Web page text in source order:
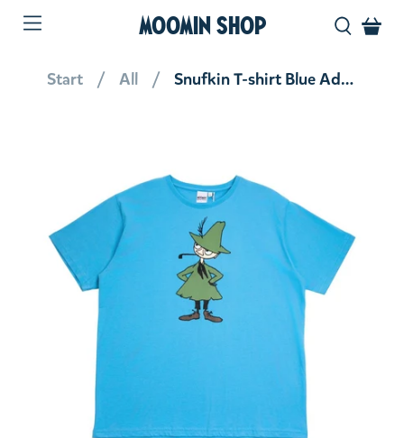
MOOMIN SHOP
Start All Snufkin T-shirt Blue Adult Unisex